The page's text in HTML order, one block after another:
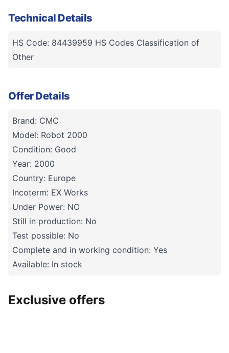
Technical Details
HS Code: 84439959 HS Codes Classification of
Other
Offer Details
Brand: CMC
Model: Robot 2000
Condition: Good
Year: 2000
Country: Europe
Incoterm: EX Works
Under Power: NO
Still in production: No
Test possible: No
Complete and in working condition: Yes
Available: In stock
Exclusive offers